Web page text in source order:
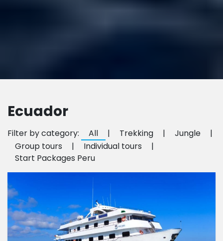
Ecuador
Filter by category: All | Trekking | Jungle
|
Group tours
| Individual tours
|
Start Packages Peru